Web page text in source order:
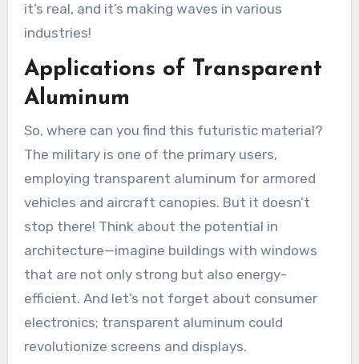
it’s real, and it’s making waves in various
industries!
Applications of Transparent
Aluminum
So, where can you find this futuristic material?
The military is one of the primary users,
employing transparent aluminum for armored
vehicles and aircraft canopies. But it doesn’t
stop there! Think about the potential in
architecture—imagine buildings with windows
that are not only strong but also energy-
efficient. And let’s not forget about consumer
electronics; transparent aluminum could
revolutionize screens and displays.